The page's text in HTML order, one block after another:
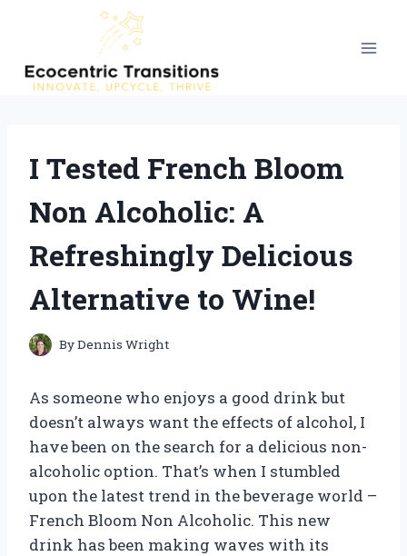
content
I Tested French Bloom
Non Alcoholic: A
Refreshingly Delicious
Alternative to Wine!
ByDennis Wright
As someone who enjoys a good drink but
doesn’t always want the effects of alcohol, I
have been on the search for a delicious non-
alcoholic option. That’s when I stumbled
upon the latest trend in the beverage world –
French Bloom Non Alcoholic. This new
drink has been making waves with its